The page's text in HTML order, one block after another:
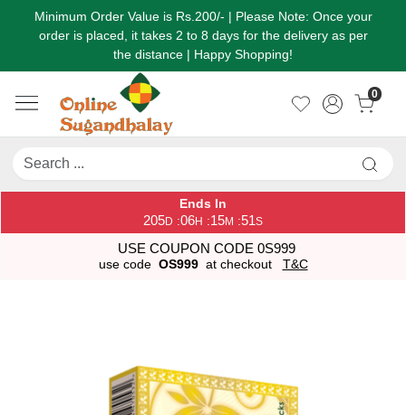
Minimum Order Value is Rs.200/- | Please Note: Once your
order is placed, it takes 2 to 8 days for the delivery as per
the distance | Happy Shopping!
0
Ends In
205D :06H :15M :51S
USE COUPON CODE 0S999
use code OS999 at checkout T&C